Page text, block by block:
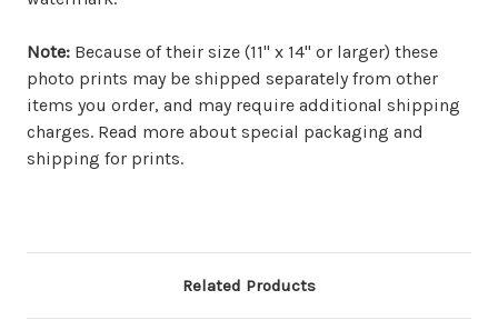
Note: Because of their size (11" x 14" or larger) these
photo prints may be shipped separately from other
items you order, and may require additional shipping
charges. Read more about special packaging and
shipping for prints.
Related Products